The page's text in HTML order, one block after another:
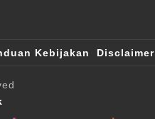
Kebijakan Disclaimer